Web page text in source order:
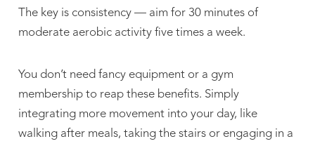
The key is consistency — aim for 30 minutes of
moderate aerobic activity five times a week.
You don’t need fancy equipment or a gym
membership to reap these benefits. Simply
integrating more movement into your day, like
walking after meals, taking the stairs or engaging in a